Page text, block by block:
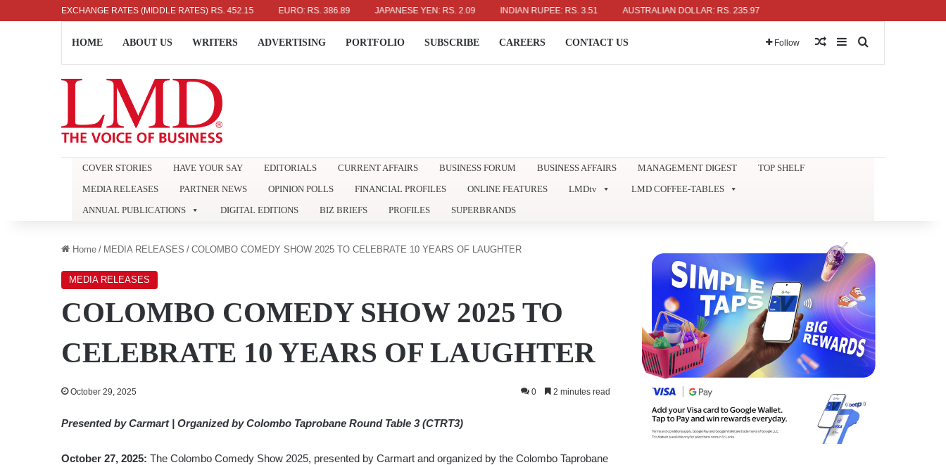
EXCHANGE RATES (MIDDLE RATES)
US DOLLAR: RS. 336.04 UK POUND: RS. 452.15 EURO: RS. 386.89 JAPANESE YEN: RS. 2.09 INDIAN RUPEE: RS. 3.51 AUSTRALIAN DOLLAR: RS. 235.97
HOME ABOUT US WRITERS ADVERTISING PORTFOLIO SUBSCRIBE CAREERS CONTACT US Follow Random Article
Sidebar
COVER STORIES HAVE YOUR SAY EDITORIALS CURRENT AFFAIRS BUSINESS FORUM BUSINESS AFFAIRS MANAGEMENT DIGEST
TOP SHELF
MEDIA RELEASES
PARTNER NEWS OPINION POLLS FINANCIAL PROFILES ONLINE FEATURES LMDtv
LMD COFFEE-TABLES
ANNUAL PUBLICATIONS
DIGITAL EDITIONS BIZ BRIEFS PROFILES SUPERBRANDS
Home / MEDIA RELEASES / COLOMBO COMEDY SHOW 2025 TO CELEBRATE 10 YEARS OF LAUGHTER
MEDIA RELEASES
COLOMBO COMEDY SHOW 2025 TO
CELEBRATE 10 YEARS OF LAUGHTER
October 29, 2025 0 2 minutes read
Presented by Carmart | Organized by Colombo Taprobane Round Table 3 (CTRT3)
October 27, 2025: The Colombo Comedy Show 2025, presented by Carmart and organized by the Colombo Taprobane